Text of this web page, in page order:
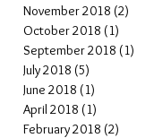
November 2018 (2)
October 2018 (1)
September 2018 (1)
July 2018 (5)
June 2018 (1)
April 2018 (1)
February 2018 (2)